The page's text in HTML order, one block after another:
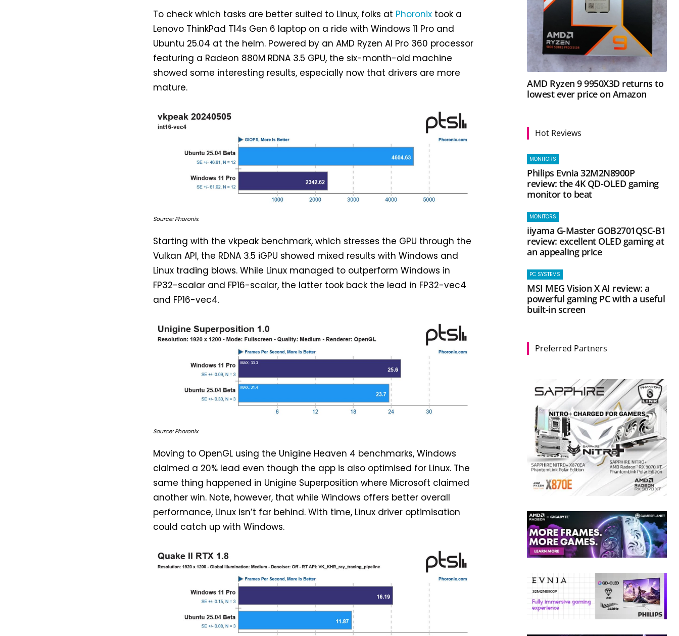
To check which tasks are better suited to Linux, folks at Phoronix took a
Lenovo ThinkPad T14s Gen 6 laptop on a ride with Windows 11 Pro and
Ubuntu 25.04 at the helm. Powered by an AMD Ryzen AI Pro 360 processor
featuring a Radeon 880M RDNA 3.5 GPU, the six-month-old machine
showed some interesting results, especially now that drivers are more
mature.
Source: Phoronix.
Starting with the vkpeak benchmark, which stresses the GPU through the
Vulkan API, the RDNA 3.5 iGPU showed mixed results with Windows and
Linux trading blows. While Linux managed to outperform Windows in
FP32-scalar and FP16-scalar, the latter took back the lead in FP32-vec4
and FP16-vec4.
Source: Phoronix.
Moving to OpenGL using the Unigine Heaven 4 benchmarks, Windows
claimed a 20% lead even though the app is also optimised for Linux. The
same thing happened in Unigine Superposition where Microsoft claimed
another win. Note, however, that while Windows offers better overall
performance, Linux isn’t far behind. With time, Linux driver optimisation
could catch up with Windows.
AMD Ryzen 9 9950X3D returns to
lowest ever price on Amazon
Hot Reviews
MONITORS
Philips Evnia 32M2N8900P
review: the 4K QD-OLED gaming
monitor to beat
MONITORS
iiyama G-Master GOB2701QSC-B1
review: excellent OLED gaming at
an appealing price
PC SYSTEMS
MSI MEG Vision X AI review: a
powerful gaming PC with a useful
built-in screen
Preferred Partners